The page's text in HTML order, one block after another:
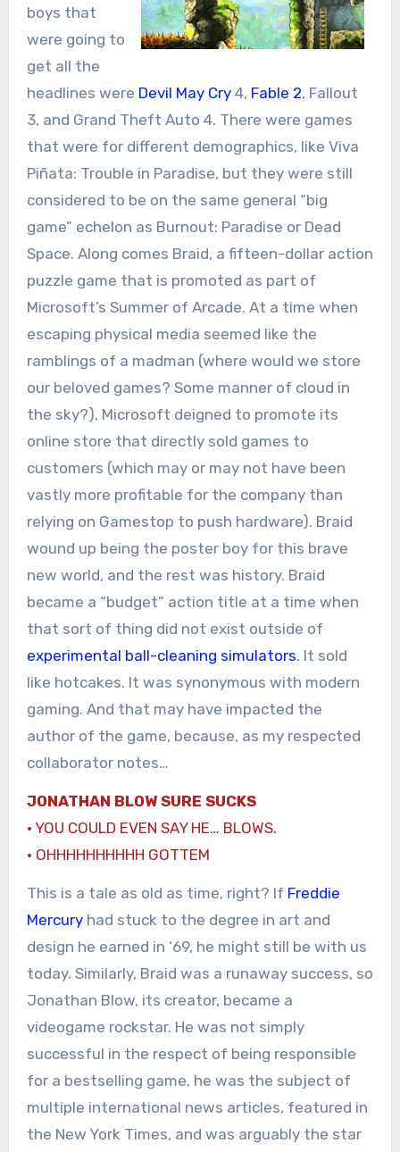
boys that
were going to
get all the
headlines were Devil May Cry4, Fable 2, Fallout
3, and Grand Theft Auto 4. There were games
that were for different demographics, like Viva
Piñata: Trouble in Paradise, but they were still
considered to be on the same general “big
game” echelon as Burnout: Paradise or Dead
Space. Along comes Braid, a fifteen-dollar action
puzzle game that is promoted as part of
Microsoft’s Summer of Arcade. At a time when
escaping physical media seemed like the
ramblings of a madman (where would we store
our beloved games? Some manner of cloud in
the sky?), Microsoft deigned to promote its
online store that directly sold games to
customers (which may or may not have been
vastly more profitable for the company than
relying on Gamestop to push hardware). Braid
wound up being the poster boy for this brave
new world, and the rest was history. Braid
became a “budget” action title at a time when
that sort of thing did not exist outside of
experimental ball-cleaning simulators. It sold
like hotcakes. It was synonymous with modern
gaming. And that may have impacted the
author of the game, because, as my respected
collaborator notes…
JONATHAN BLOW SURE SUCKS
· YOU COULD EVEN SAY HE… BLOWS.
· OHHHHHHHHHH GOTTEM
This is a tale as old as time, right? If Freddie
Mercuryhad stuck to the degree in art and
design he earned in ‘69, he might still be with us
today. Similarly, Braid was a runaway success, so
Jonathan Blow, its creator, became a
videogame rockstar. He was not simply
successful in the respect of being responsible
for a bestselling game, he was the subject of
multiple international news articles, featured in
the New York Times, and was arguably the star